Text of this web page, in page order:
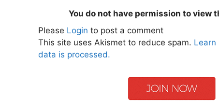
You do not have permission to view
Please Login to post a comment
This site uses Akismet to reduce spam. Learn
data is processed.